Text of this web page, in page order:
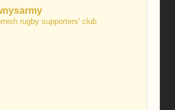
rugby supporters' club